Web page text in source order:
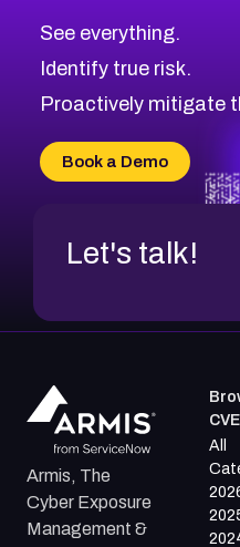
See everything.
Identify true risk.
Proactively mitigate
Book a Demo
Let's talk!
Armis, The
Cyber Exposure
Management &
All